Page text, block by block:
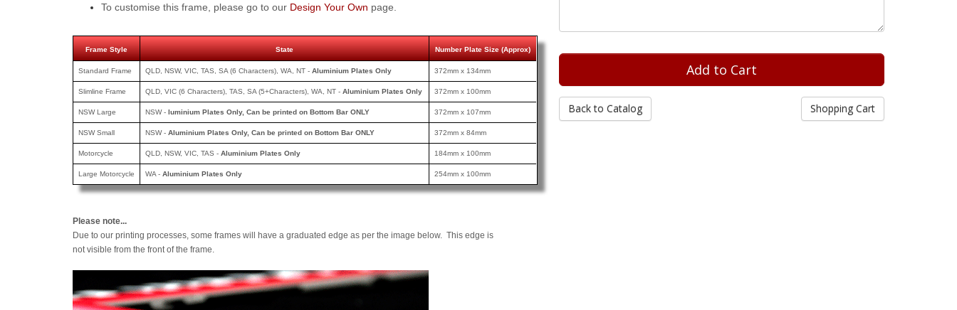
To customise this frame, please go to our Design Your Own page.
Frame Style State Number Plate Size (Approx)
Standard Frame QLD, NSW, VIC, TAS, SA (6 Characters), WA, NT - Aluminium Plates Only 372mm x 134mm
Slimline Frame QLD, VIC (6 Characters), TAS, SA (5+Characters), WA, NT - Aluminium Plates Only 372mm x 100mm
NSW Large NSW - luminium Plates Only, Can be printed on Bottom Bar ONLY 372mm x 107mm
NSW Small NSW - Aluminium Plates Only, Can be printed on Bottom Bar ONLY 372mm x 84mm
Motorcycle QLD, NSW, VIC, TAS - Aluminium Plates Only 184mm x 100mm
Large Motorcycle WA - Aluminium Plates Only 254mm x 100mm
Please note...
Due to our printing processes, some frames will have a graduated edge as per the image below. This edge is
not visible from the front of the frame.
Back to Catalog Shopping Cart